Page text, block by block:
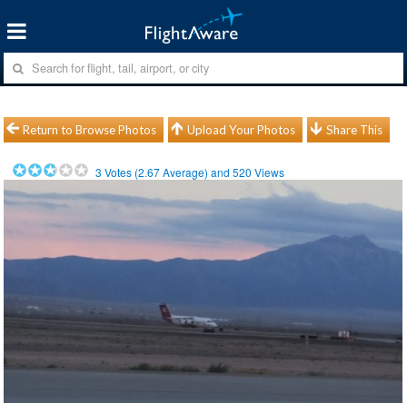
Return to Browse Photos Upload Your Photos Share This
3 Votes (2.67Average) and520 Views